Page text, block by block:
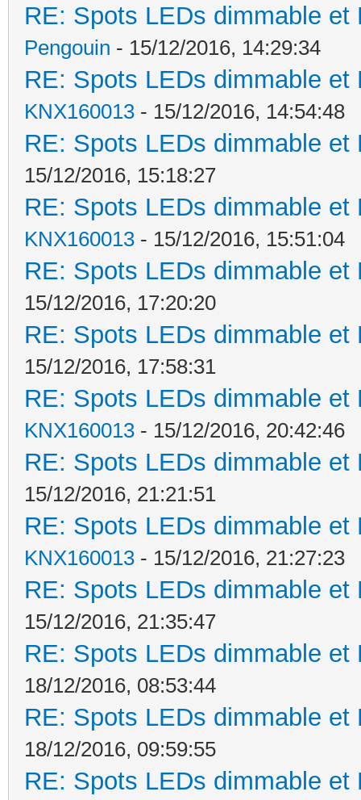
RE: Spots LEDs dimmable
Pengouin - 15/12/2016, 14:29:34
RE: Spots LEDs dimmable
KNX160013 - 15/12/2016, 14:54:48
RE: Spots LEDs dimmable
15/12/2016, 15:18:27
RE: Spots LEDs dimmable
KNX160013 - 15/12/2016, 15:51:04
RE: Spots LEDs dimmable
15/12/2016, 17:20:20
RE: Spots LEDs dimmable
15/12/2016, 17:58:31
RE: Spots LEDs dimmable
KNX160013 - 15/12/2016, 20:42:46
RE: Spots LEDs dimmable
15/12/2016, 21:21:51
RE: Spots LEDs dimmable
KNX160013 - 15/12/2016, 21:27:23
RE: Spots LEDs dimmable
15/12/2016, 21:35:47
RE: Spots LEDs dimmable
18/12/2016, 08:53:44
RE: Spots LEDs dimmable
18/12/2016, 09:59:55
RE: Spots LEDs dimmable